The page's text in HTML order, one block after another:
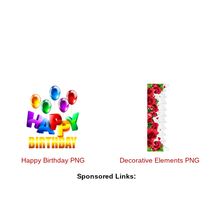
Happy Birthday PNG Decorative Elements PNG
Sponsored Links: